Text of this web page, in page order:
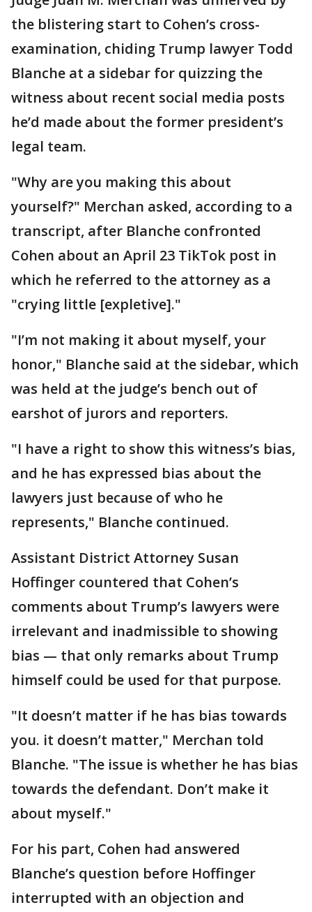
the blistering start to Cohen’s cross-
examination, chiding Trump lawyer Todd
Blanche at a sidebar for quizzing the
witness about recent social media posts
he’d made about the former president’s
legal team.
"Why are you making this about
yourself?" Merchan asked, according to a
transcript, after Blanche confronted
Cohen about an April 23 TikTok post in
which he referred to the attorney as a
"crying little [expletive]."
"I’m not making it about myself, your
honor," Blanche said at the sidebar, which
was held at the judge’s bench out of
earshot of jurors and reporters.
"I have a right to show this witness’s bias,
and he has expressed bias about the
lawyers just because of who he
represents," Blanche continued.
Assistant District Attorney Susan
Hoffinger countered that Cohen’s
comments about Trump’s lawyers were
irrelevant and inadmissible to showing
bias — that only remarks about Trump
himself could be used for that purpose.
"It doesn’t matter if he has bias towards
you. it doesn’t matter," Merchan told
Blanche. "The issue is whether he has bias
towards the defendant. Don’t make it
about myself."
For his part, Cohen had answered
Blanche’s question before Hoffinger
interrupted with an objection and